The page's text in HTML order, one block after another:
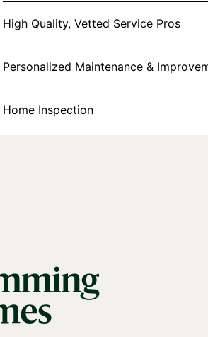
High Quality, Vetted Service Pros
Personalized Maintenance &
Home Inspection